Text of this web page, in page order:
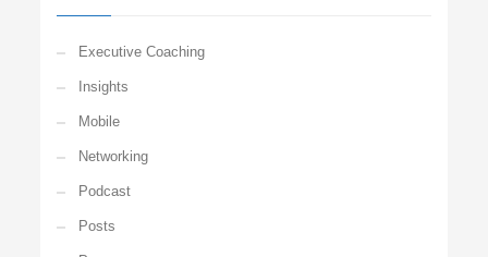
Executive Coaching
Insights
Mobile
Networking
Podcast
Posts